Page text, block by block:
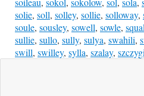
solie, soll, solley, sollie, solloway,
soule, sousley, sowell, sowle,
sullie, sullo, sully, sulya, swahili,
swill, swilley, sylla, szalay,